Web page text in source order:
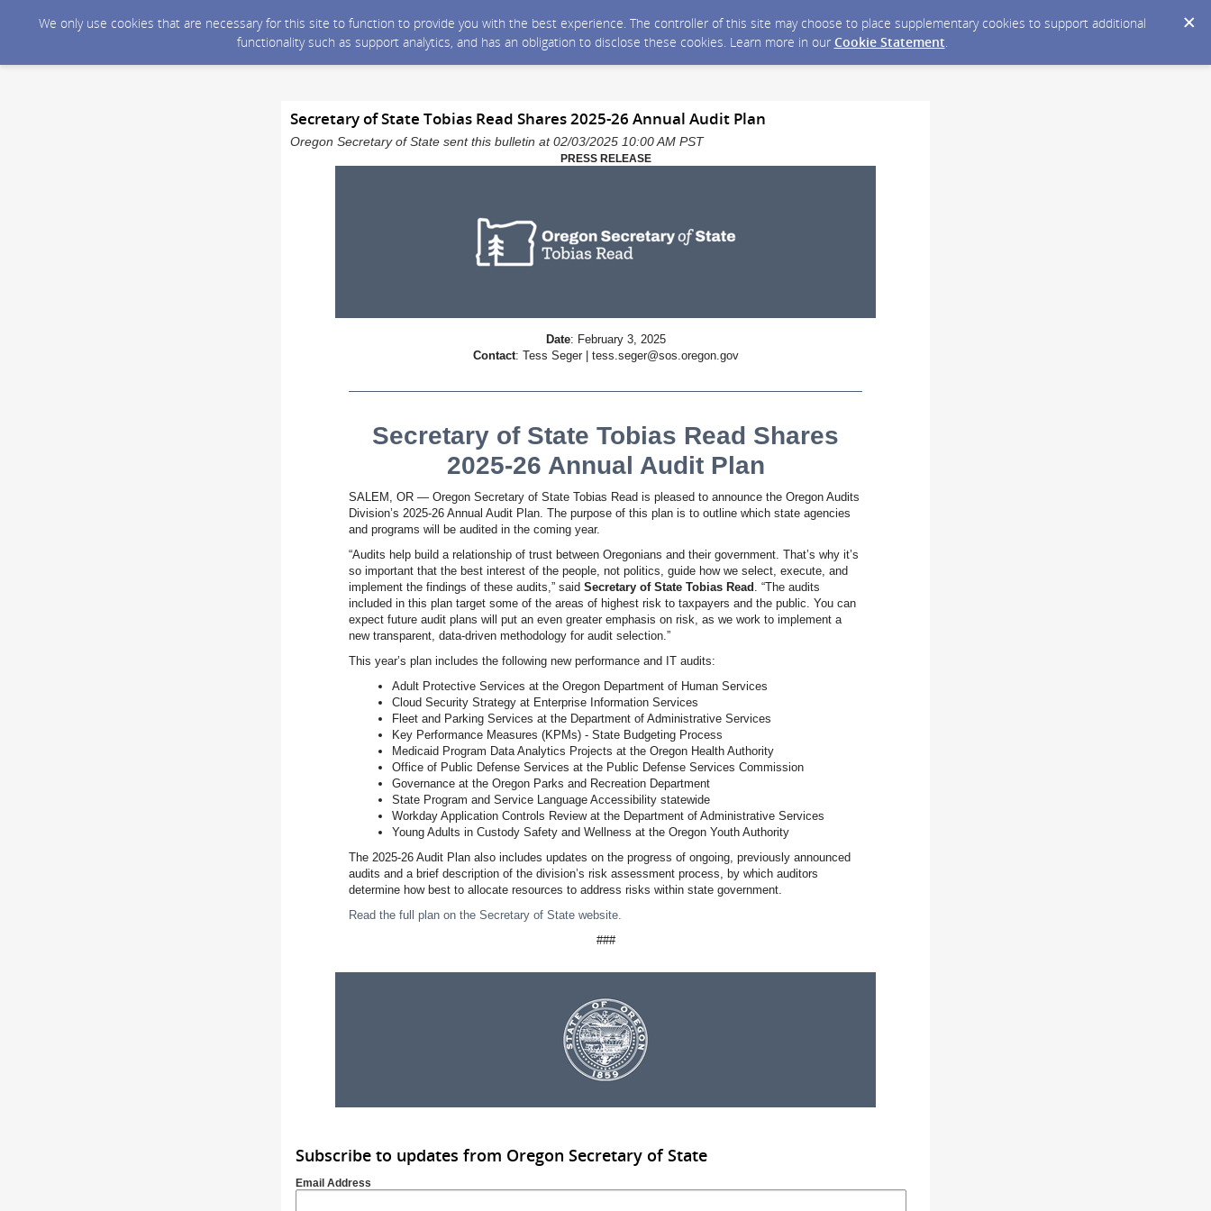
We only use cookies that are necessary for this site to function to provide you with the best experience. The controller of this site may choose to place supplementary cookies to support additional
functionality such as support analytics, and has an obligation to disclose these cookies. Learn more in our Cookie Statement.
Secretary of State Tobias Read Shares 2025-26 Annual Audit Plan
Oregon Secretary of State sent this bulletin at 02/03/2025 10:00 AM PST
PRESS RELEASE
Date: February 3, 2025
Contact: Tess Seger | tess.seger@sos.oregon.gov
Secretary of State Tobias Read Shares
2025-26 Annual Audit Plan
SALEM, OR — Oregon Secretary of State Tobias Read is pleased to announce the Oregon Audits
Division’s 2025-26 Annual Audit Plan. The purpose of this plan is to outline which state agencies
and programs will be audited in the coming year.
“Audits help build a relationship of trust between Oregonians and their government. That’s why it’s
so important that the best interest of the people, not politics, guide how we select, execute, and
implement the findings of these audits,” said Secretary of State Tobias Read . “The audits
included in this plan target some of the areas of highest risk to taxpayers and the public. You can
expect future audit plans will put an even greater emphasis on risk, as we work to implement a
new transparent, data-driven methodology for audit selection.”
This year’s plan includes the following new performance and IT audits:
Adult Protective Services at the Oregon Department of Human Services
Cloud Security Strategy at Enterprise Information Services
Fleet and Parking Services at the Department of Administrative Services
Key Performance Measures (KPMs) - State Budgeting Process
Medicaid Program Data Analytics Projects at the Oregon Health Authority
Office of Public Defense Services at the Public Defense Services Commission
Governance at the Oregon Parks and Recreation Department
State Program and Service Language Accessibility statewide
Workday Application Controls Review at the Department of Administrative Services
Young Adults in Custody Safety and Wellness at the Oregon Youth Authority
The 2025-26 Audit Plan also includes updates on the progress of ongoing, previously announced
audits and a brief description of the division’s risk assessment process, by which auditors
determine how best to allocate resources to address risks within state government.
Read the full plan on the Secretary of State website.
###
Subscribe to updates from Oregon Secretary of State
Email Address